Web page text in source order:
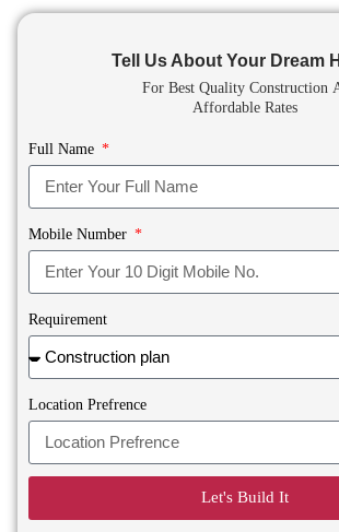
Tell Us About Your Dream
For Best Quality Construction
Affordable Rates
Full Name
Mobile Number
Requirement
Location Prefrence
Let's Build It